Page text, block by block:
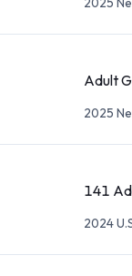
Adult
2025
141
2024